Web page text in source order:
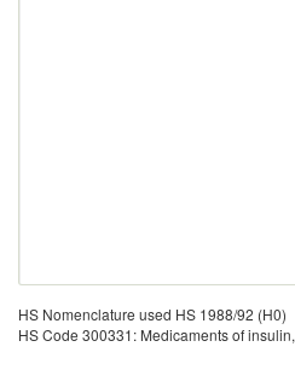
HS Nomenclature used HS 1988/92 (H0)
HS Code 300331: Medicaments of